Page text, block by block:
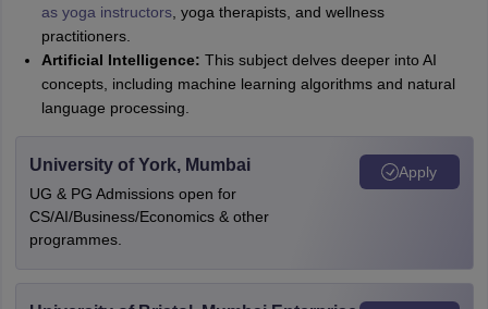
as yoga instructors, yoga therapists, and wellness
practitioners.
Artificial Intelligence: This subject delves deeper into AI
concepts, including machine learning algorithms and natural
language processing.
University of York, Mumbai
UG & PG Admissions open for
CS/AI/Business/Economics & other
programmes.
Apply